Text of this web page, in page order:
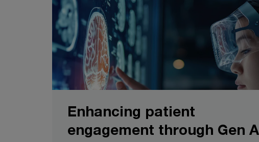
Enhancing patient
engagement through Gen